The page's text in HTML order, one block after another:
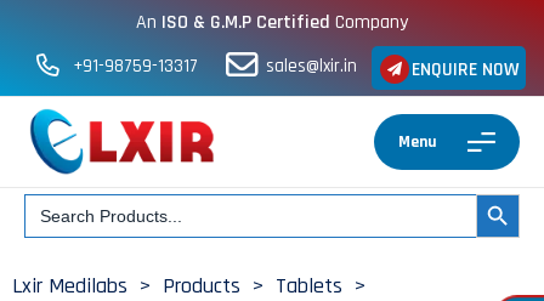
An ISO & G.M.P Certified Company
ENQUIRE NOW
+91-98759-13317 sales@lxir.in
Menu
Search
for: SEARCH
Lxir Medilabs > Products > Tablets >